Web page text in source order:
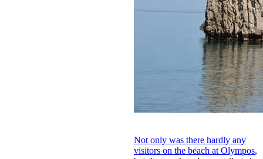
Not only was there hardly any
visitors on the beach at Olympos,